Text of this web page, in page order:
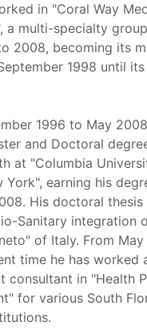
in "Coral Way
a multi-specialty
2008, becoming its
1998 until
1996 to May
and Doctoral
at "Columbia
York", earning his
His doctoral thesis
Sanitary integration
of Italy. From
time he has worked
consultant in "Health
for various South